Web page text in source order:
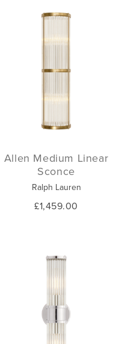
Allen Medium Linear
Sconce
Ralph Lauren
£1,459.00